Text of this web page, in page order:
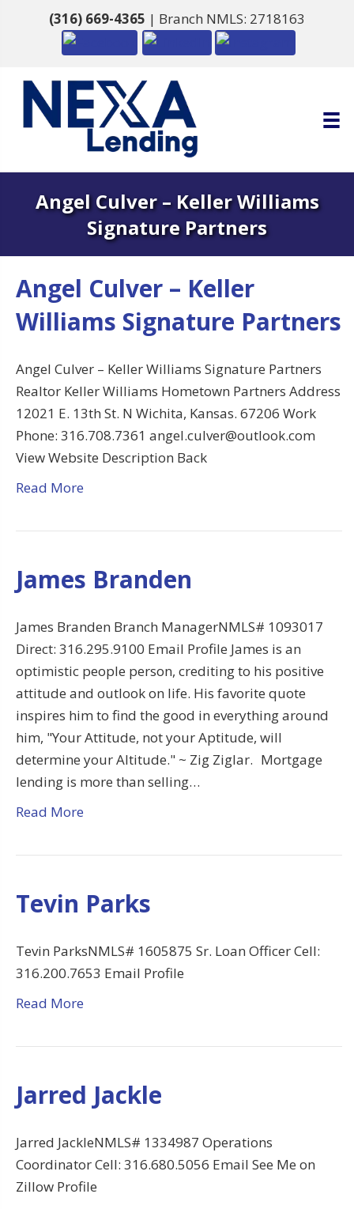
(316) 669-4365 | Branch NMLS: 2718163
Angel Culver – Keller Williams
Signature Partners
Angel Culver – Keller
Williams Signature Partners
Angel Culver – Keller Williams Signature Partners
Realtor Keller Williams Hometown Partners Address
12021 E. 13th St. N Wichita, Kansas. 67206 Work
Phone: 316.708.7361 angel.culver@outlook.com
View Website Description Back
Read More
James Branden
James Branden Branch ManagerNMLS# 1093017
Direct: 316.295.9100 Email Profile James is an
optimistic people person, crediting to his positive
attitude and outlook on life. His favorite quote
inspires him to find the good in everything around
him, "Your Attitude, not your Aptitude, will
determine your Altitude." ~ Zig Ziglar. Mortgage
lending is more than selling…
Read More
Tevin Parks
Tevin ParksNMLS# 1605875 Sr. Loan Officer Cell:
316.200.7653 Email Profile
Read More
Jarred Jackle
Jarred JackleNMLS# 1334987 Operations
Coordinator Cell: 316.680.5056 Email See Me on
Zillow Profile